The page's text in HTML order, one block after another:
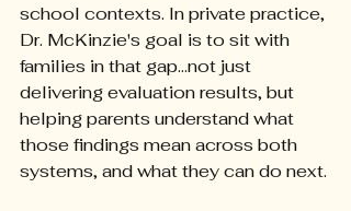
school contexts. In private practice,
Dr. McKinzie's goal is to sit with
families in that gap...not just
delivering evaluation results, but
helping parents understand what
those findings mean across both
systems, and what they can do next.